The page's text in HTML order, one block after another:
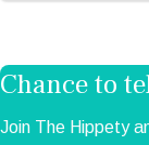
Chance to
Join The Hippety